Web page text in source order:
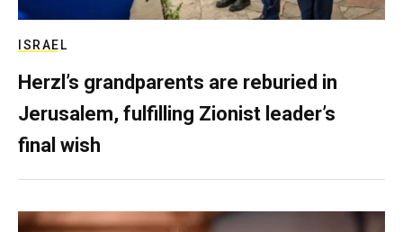
ISRAEL
Herzl’s grandparents are reburied in
Jerusalem, fulfilling Zionist leader’s
final wish